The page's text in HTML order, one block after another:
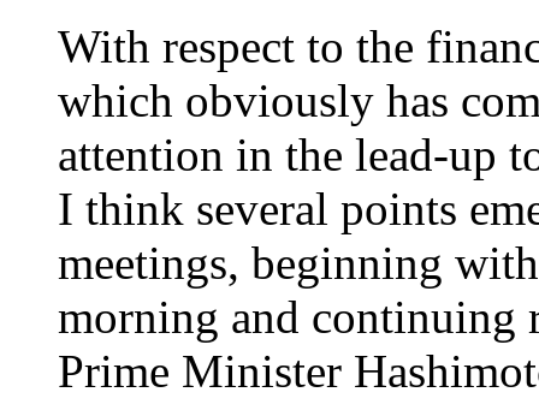
With respect to the
which obviously has
attention in the lead-up
I think several points
meetings, beginning
morning and continuing
Prime Minister